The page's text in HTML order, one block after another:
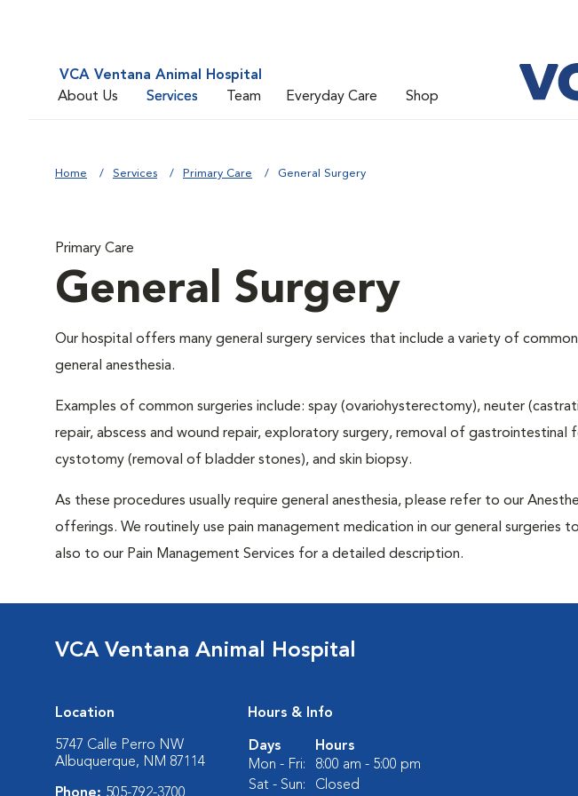
VCA Ventana Animal Hospital
About Us
Services Team Everyday Care Shop
Home Services Primary Care General Surgery
Primary Care
General Surgery
Our hospital offers many general surgery services that include a variety of
general anesthesia.
Examples of common surgeries include: spay (ovariohysterectomy), neuter
repair, abscess and wound repair, exploratory surgery, removal of gastrointestinal
cystotomy (removal of bladder stones), and skin biopsy.
As these procedures usually require general anesthesia, please refer to our
offerings. We routinely use pain management medication in our general surgeries
also to our Pain Management Services for a detailed description.
VCA Ventana Animal Hospital
Location
5747 Calle Perro NW
Albuquerque, NM 87114
Hours & Info
Days
Hours
Mon - Fri:
8:00 am - 5:00 pm
Sat - Sun:
Closed